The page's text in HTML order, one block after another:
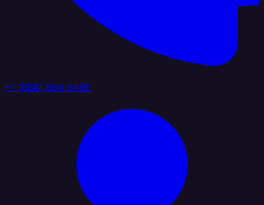
+1 (888) 884 6405